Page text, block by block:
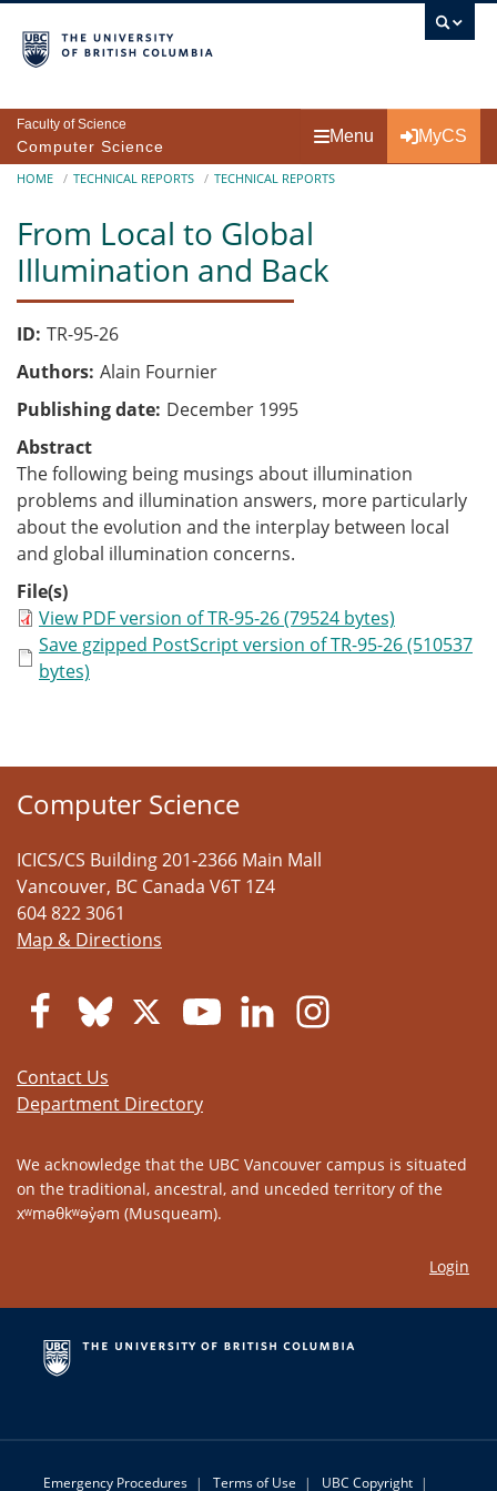
Faculty of Science
Computer Science
Menu MyCS
Breadcrumb
HOME TECHNICAL REPORTS TECHNICAL REPORTS
From Local to Global
Illumination and Back
ID TR-95-26
Authors Alain Fournier
Publishing date December 1995
Abstract
The following being musings about illumination
problems and illumination answers, more particularly
about the evolution and the interplay between local
and global illumination concerns.
File(s)
View PDF version of TR-95-26 (79524 bytes)
Save gzipped PostScript version of TR-95-26 (510537
bytes)
Computer Science
ICICS/CS Building 201-2366 Main Mall
Vancouver, BC Canada V6T 1Z4
604 822 3061
Map & Directions
Contact Us
Department Directory
We acknowledge that the UBC Vancouver campus is situated
on the traditional, ancestral, and unceded territory of the
xʷməθkʷəy̓əm (Musqueam).
Login
Emergency Procedures | Terms of Use | UBC Copyright |